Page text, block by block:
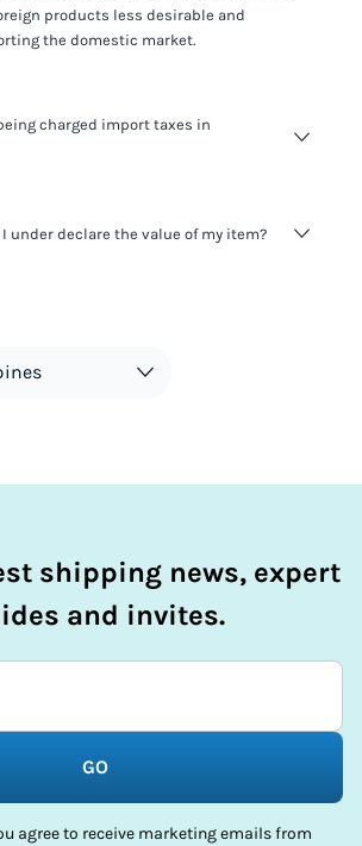
products less desirable and
the domestic market.
charged import taxes in
your business getting fined. It's best to
under declare the value of my item?
is tax evasion and against the law.
shipping news, expert
and invites.
GO
agree to receive marketing emails from